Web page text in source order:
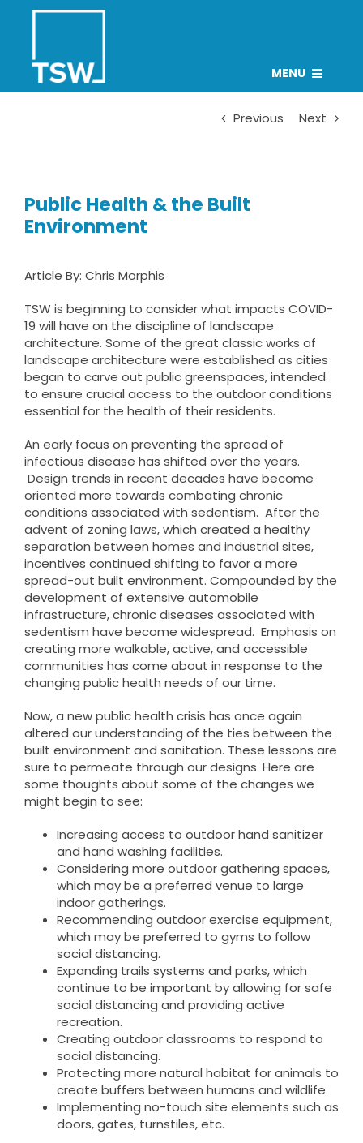
MENU
Search
for:
Previous Next
Public Health & the Built
Environment
Article By: Chris Morphis
TSW is beginning to consider what impacts COVID-
19 will have on the discipline of landscape
architecture. Some of the great classic works of
landscape architecture were established as cities
began to carve out public greenspaces, intended
to ensure crucial access to the outdoor conditions
essential for the health of their residents.
An early focus on preventing the spread of
infectious disease has shifted over the years.
Design trends in recent decades have become
oriented more towards combating chronic
conditions associated with sedentism. After the
advent of zoning laws, which created a healthy
separation between homes and industrial sites,
incentives continued shifting to favor a more
spread-out built environment. Compounded by the
development of extensive automobile
infrastructure, chronic diseases associated with
sedentism have become widespread. Emphasis on
creating more walkable, active, and accessible
communities has come about in response to the
changing public health needs of our time.
Now, a new public health crisis has once again
altered our understanding of the ties between the
built environment and sanitation. These lessons are
sure to permeate through our designs. Here are
some thoughts about some of the changes we
might begin to see:
Increasing access to outdoor hand sanitizer
and hand washing facilities.
Considering more outdoor gathering spaces,
which may be a preferred venue to large
indoor gatherings.
Recommending outdoor exercise equipment,
which may be preferred to gyms to follow
social distancing.
Expanding trails systems and parks, which
continue to be important by allowing for safe
social distancing and providing active
recreation.
Creating outdoor classrooms to respond to
social distancing.
Protecting more natural habitat for animals to
create buffers between humans and wildlife.
Implementing no-touch site elements such as
doors, gates, turnstiles, etc.